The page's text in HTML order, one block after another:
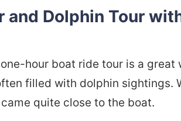
and Dolphin Tour
hour boat ride tour is a great
filled with dolphin sightings.
quite close to the boat.